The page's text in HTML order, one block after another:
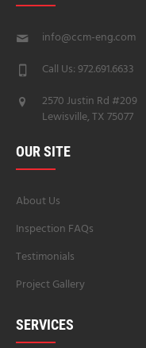
info@ccm-eng.com
Call Us: 972.691.6633
2570 Justin Rd #209
Lewisville, TX 75077
OUR SITE
About Us
Inspection FAQs
Testimonials
Project Gallery
SERVICES